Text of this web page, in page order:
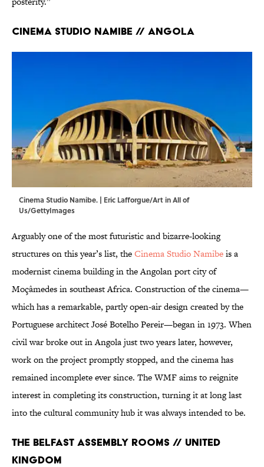
Cinema Studio Namibe // Angola
Cinema Studio Namibe. | Eric Lafforgue/Art in All of
Us/GettyImages
Arguably one of the most futuristic and bizarre-looking
structures on this year’s list, theCinema Studio Namibeis a
modernist cinema building in the Angolan port city of
Moçâmedes in southeast Africa. Construction of the cinema—
which has a remarkable, partly open-air design created by the
Portuguese architect José Botelho Pereir—began in 1973. When
civil war broke out in Angola just two years later, however,
work on the project promptly stopped, and the cinema has
remained incomplete ever since. The WMF aims to reignite
interest in completing its construction, turning it at long last
into the cultural community hub it was always intended to be.
The Belfast Assembly Rooms // United
Kingdom